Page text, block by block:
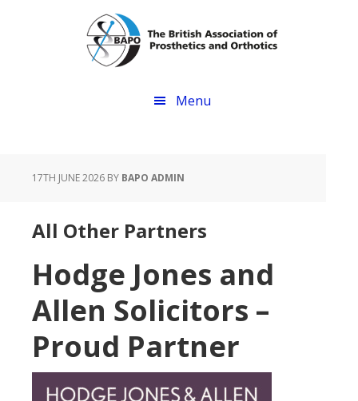
Menu
17TH JUNE 2026 BY BAPO ADMIN
All Other Partners
Hodge Jones and
Allen Solicitors –
Proud Partner